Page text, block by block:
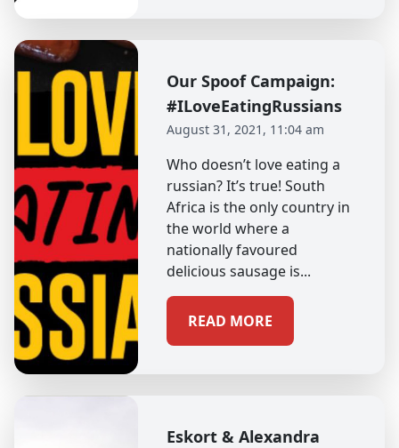
Our Spoof Campaign:
#ILoveEatingRussians
August 31, 2021, 11:04 am
Who doesn’t love eating a
russian? It’s true! South
Africa is the only country in
the world where a
nationally favoured
delicious sausage is...
READ MORE
Eskort & Alexandra